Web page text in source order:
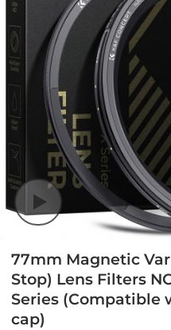
77mm Magnetic
Stop) Lens Filters
Series (Compatible
cap)